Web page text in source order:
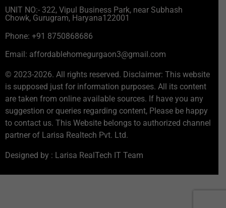
UNIT NO:- 322, Vipul Business Park, near Subhash
Chowk, Gurugram, Haryana122001
Phone: +91 8750868686
Email: affordablehomegurgaon3@gmail.com
© 2023-2026. All rights reserved. Disclaimer: This website
is supposed just for information purposes. All its content
are taken from online available sources. If have you any
suggestion or queries regarding content, Please be happy
to contact us. This Website belongs to authorized channel
partner of Larisa Realtech Pvt. Ltd.
Designed by : Larisa RealTech IT Team